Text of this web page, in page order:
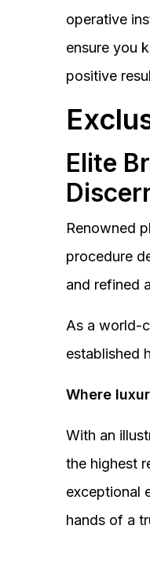
operative
ensure you
positive
Elite
Renowned
procedure
and refined
As a world-
established
Where
With an
the highest
exceptional
hands of a